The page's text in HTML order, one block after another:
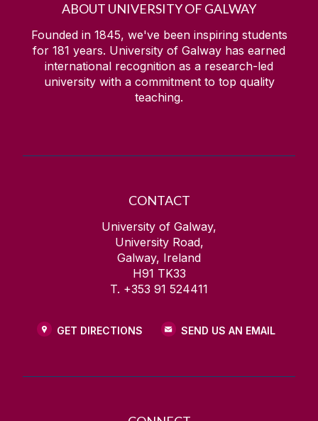
ABOUT UNIVERSITY OF GALWAY
Founded in 1845, we've been inspiring students
for 181 years. University of Galway has earned
international recognition as a research-led
university with a commitment to top quality
teaching.
CONTACT
University of Galway,
University Road,
Galway, Ireland
H91 TK33
T. +353 91 524411
GET DIRECTIONS SEND US AN EMAIL